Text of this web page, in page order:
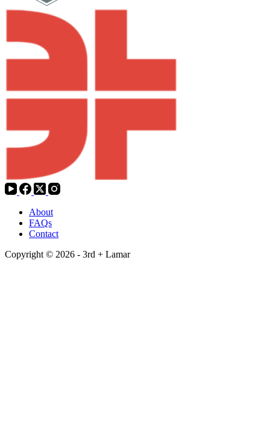
About
FAQs
Contact
Copyright © 2026 - 3rd + Lamar